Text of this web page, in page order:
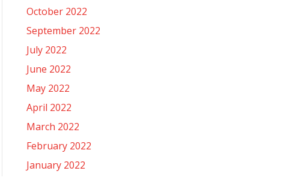
October 2022
September 2022
July 2022
June 2022
May 2022
April 2022
March 2022
February 2022
January 2022